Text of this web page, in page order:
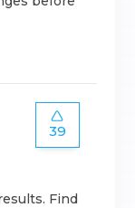
39
Find